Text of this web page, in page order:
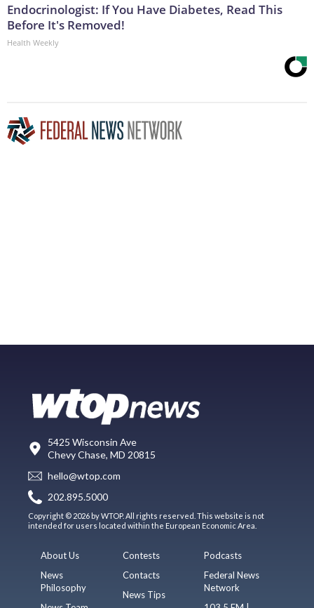
Endocrinologist: If You Have Diabetes, Read This
Before It's Removed!
Health Weekly
5425 Wisconsin Ave
Chevy Chase, MD 20815
hello@wtop.com
202.895.5000
Copyright © 2026 by WTOP. All rights reserved. This website is not
intended for users located within the European Economic Area.
About Us
News
Philosophy
Contests
Contacts
News Tips
Podcasts
Federal News
Network